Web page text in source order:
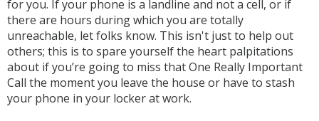
for you. If your phone is a landline and not a cell, or if
there are hours during which you are totally
unreachable, let folks know. This isn't just to help out
others; this is to spare yourself the heart palpitations
about if you’re going to miss that One Really Important
Call the moment you leave the house or have to stash
your phone in your locker at work.